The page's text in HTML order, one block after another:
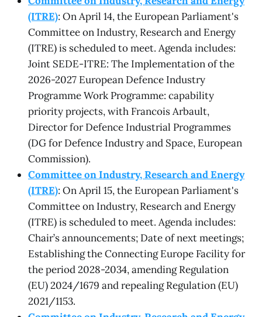
(ITRE): On April 14, the European Parliament's
Committee on Industry, Research and Energy
(ITRE) is scheduled to meet. Agenda includes:
Joint SEDE-ITRE: The Implementation of the
2026-2027 European Defence Industry
Programme Work Programme: capability
priority projects, with Francois Arbault,
Director for Defence Industrial Programmes
(DG for Defence Industry and Space, European
Commission).
Committee on Industry, Research and Energy
(ITRE): On April 15, the European Parliament's
Committee on Industry, Research and Energy
(ITRE) is scheduled to meet. Agenda includes:
Chair’s announcements; Date of next meetings;
Establishing the Connecting Europe Facility for
the period 2028-2034, amending Regulation
(EU) 2024/1679 and repealing Regulation (EU)
2021/1153.